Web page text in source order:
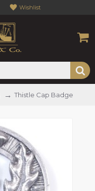
Wishlist
Thistle Cap Badge